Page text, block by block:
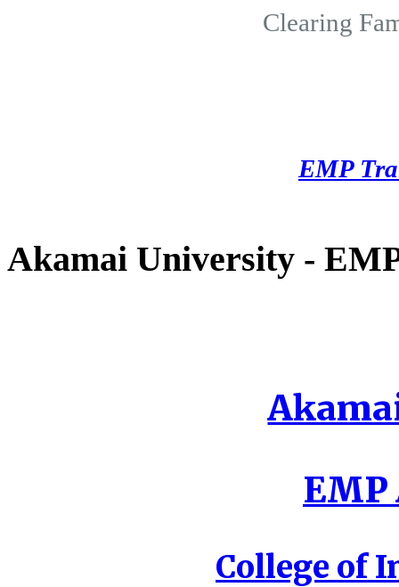
Clearing
EMP
Akamai University -
College of